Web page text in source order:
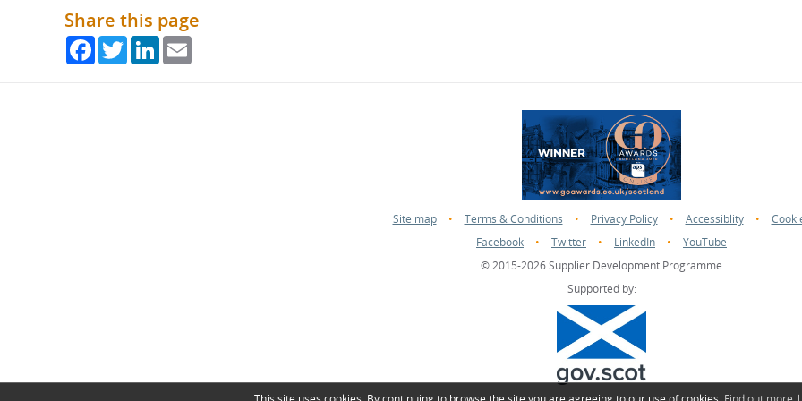
Share this page
FacebookTwitterLinkedIn
Site map • Terms & Conditions • Privacy Policy • Accessiblity •
Facebook
• Twitter • LinkedIn •
YouTube
© 2015-2026 Supplier Development Programme
Supported by: